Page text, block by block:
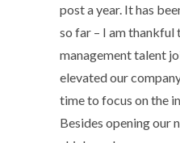
post a year. It has
so far – I am thankful
management talent
elevated our
time to focus on the
Besides opening our